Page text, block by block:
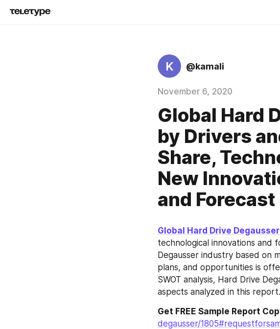
K @kamali
November 6, 2020
Global Hard
by Drivers
Share,
New
and
Global Hard Drive
technological innovations and
Degausser industry based on
plans, and opportunities is
SWOT analysis, Hard Drive
aspects analyzed in this report.
Get FREE Sample Report
degausser/